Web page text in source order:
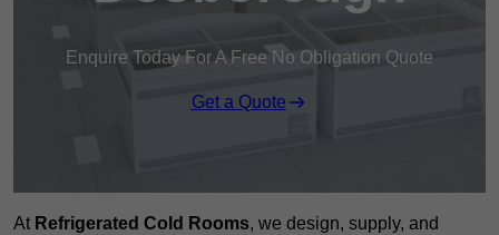
Enquire Today For A Free No Obligation Quote
Get a Quote
At Refrigerated Cold Rooms, we design, supply, and